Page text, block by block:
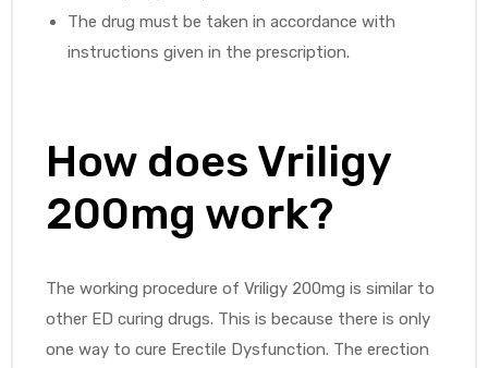
The drug must be taken in accordance with
instructions given in the prescription.
How does Vriligy
200mg work?
The working procedure of Vriligy 200mg is similar to
other ED curing drugs. This is because there is only
one way to cure Erectile Dysfunction. The erection